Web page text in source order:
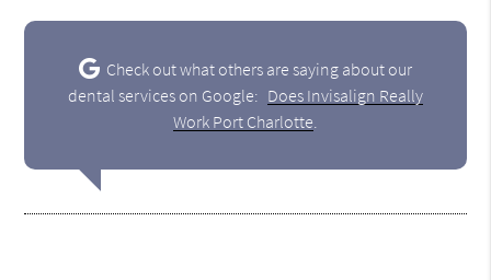
Check out what others are saying about our
dental services on Google: Does Invisalign Really
Work Port Charlotte